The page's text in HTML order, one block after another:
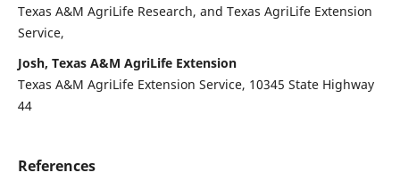
Texas A&M AgriLife Research, and Texas AgriLife Extension
Service,
Josh, Texas A&M AgriLife Extension
Texas A&M AgriLife Extension Service, 10345 State Highway
44
References